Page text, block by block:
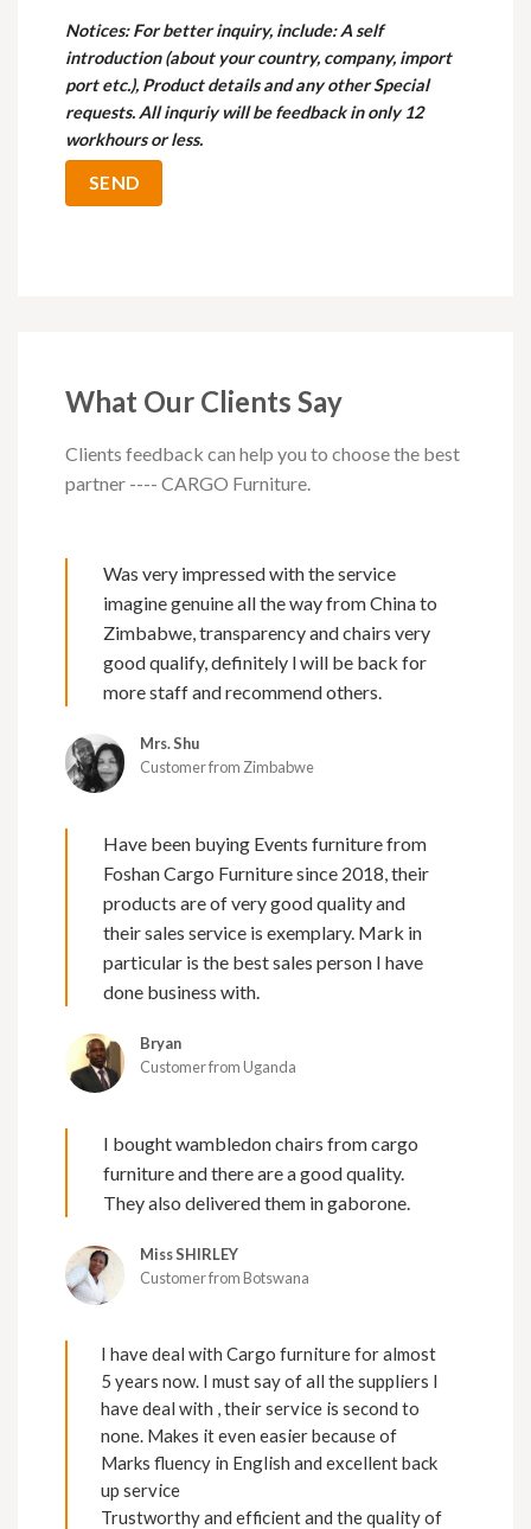
Notices: For better inquiry, include: A self
introduction (about your country, company, import
port etc.), Product details and any other Special
requests. All inquriy will be feedback in only 12
workhours or less.
What Our Clients Say
Clients feedback can help you to choose the best
partner ---- CARGO Furniture.
Was very impressed with the service
imagine genuine all the way from China to
Zimbabwe, transparency and chairs very
good qualify, definitely l will be back for
more staff and recommend others.
Mrs. Shu
Customer from Zimbabwe
Have been buying Events furniture from
Foshan Cargo Furniture since 2018, their
products are of very good quality and
their sales service is exemplary. Mark in
particular is the best sales person I have
done business with.
Bryan
Customer from Uganda
I bought wambledon chairs from cargo
furniture and there are a good quality.
They also delivered them in gaborone.
Miss SHIRLEY
Customer from Botswana
I have deal with Cargo furniture for almost
5 years now. I must say of all the suppliers I
have deal with , their service is second to
none. Makes it even easier because of
Marks fluency in English and excellent back
up service
Trustworthy and efficient and the quality of